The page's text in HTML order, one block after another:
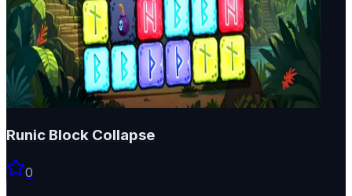
Runic Block Collapse
0